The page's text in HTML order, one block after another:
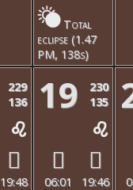
Total
eclipse (1.47
PM, 138s)
229
136
19:48
19
230
135
06:01 19:46